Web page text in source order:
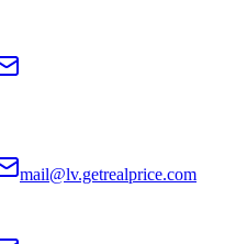
mail@lv.getrealprice.com